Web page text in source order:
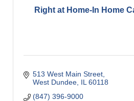
Right at Home-In Home
513 West Main Street
West Dundee IL 60118
(847) 396-9000